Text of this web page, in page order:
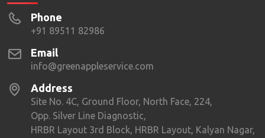
Phone
+91 89511 82986
Email
info@greenappleservice.com
Address
Site No. 4C, Ground Floor, North Face, 224,
Opp. Silver Line Diagnostic,
HRBR Layout 3rd Block, HRBR Layout, Kalyan Nagar,